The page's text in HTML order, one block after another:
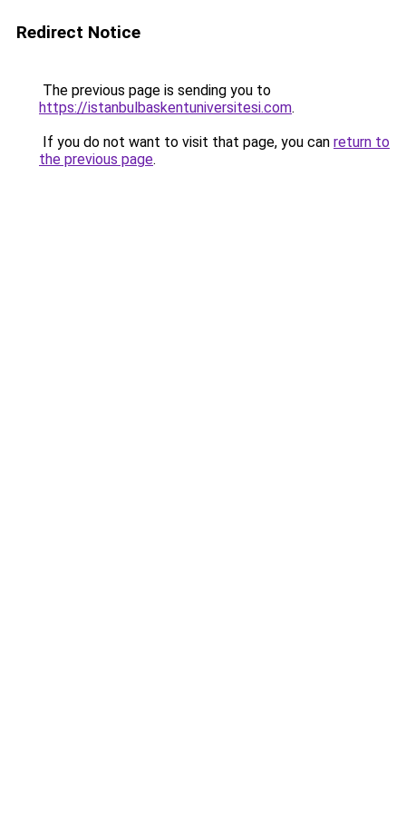
Redirect Notice
The previous page is sending you to
https://istanbulbaskentuniversitesi.com.
If you do not want to visit that page, you can return to
the previous page.